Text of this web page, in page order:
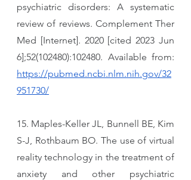
psychiatric disorders: A systematic
review of reviews. Complement Ther
Med [Internet]. 2020 [cited 2023 Jun
https://pubmed.ncbi.nlm.nih.gov/32
951730/
15. Maples-Keller JL, Bunnell BE, Kim
S-J, Rothbaum BO. The use of virtual
reality technology in the treatment of
anxiety and other psychiatric